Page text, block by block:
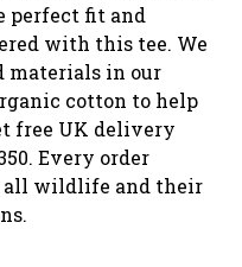
perfect fit and
with this tee. We
materials in our
cotton to help
free UK delivery
Every order
all wildlife and their